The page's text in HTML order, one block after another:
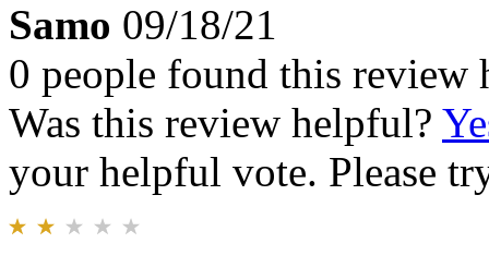
Samo 09/18/21
0 people found this review
Was this review helpful?
your helpful vote. Please